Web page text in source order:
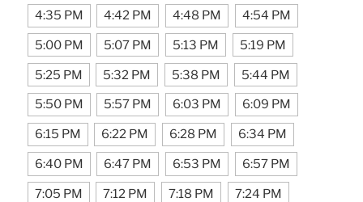
4:35 PM 4:42 PM 4:48 PM 4:54 PM
5:00 PM 5:07 PM 5:13 PM 5:19 PM
5:25 PM 5:32 PM 5:38 PM 5:44 PM
5:50 PM 5:57 PM 6:03 PM 6:09 PM
6:15 PM 6:22 PM 6:28 PM 6:34 PM
6:40 PM 6:47 PM 6:53 PM 6:57 PM
7:05 PM 7:12 PM 7:18 PM 7:24 PM